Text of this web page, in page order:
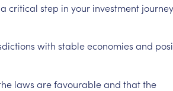
a critical step in your investment
with stableeconomies and
laws arefavourableand thatthe